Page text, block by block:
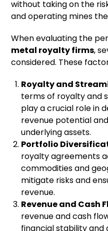
without taking on the
and operating mines
When evaluating the
metal royalty firms,
considered. These
Royalty and
terms of royalty and
play a crucial role in
revenue potential
underlying assets.
Portfolio
royalty agreements
commodities and
mitigate risks and
revenue.
Revenue and Cash
revenue and cash
financial stability